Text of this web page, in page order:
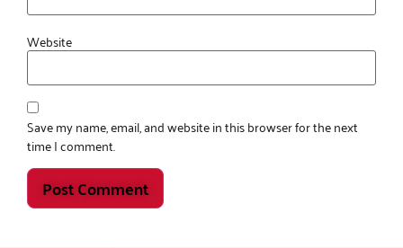
Website
Save my name, email, and website in this browser for the next
time I comment.